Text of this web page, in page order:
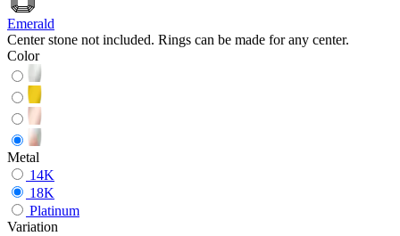
Emerald
Center stone not included. Rings can be made for any center.
Color
Metal
14K
18K
Platinum
Variation